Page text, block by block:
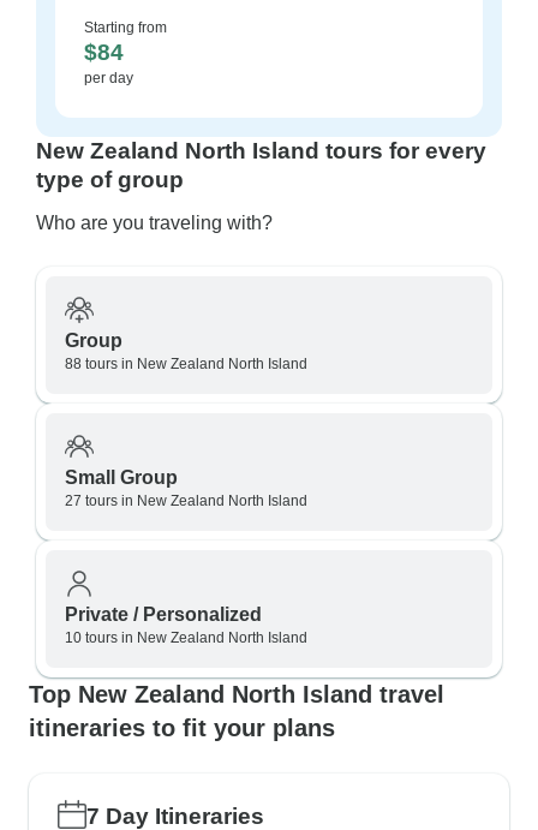
Starting from
$84
per day
New Zealand North Island tours for every
type of group
Who are you traveling with?
Group
88 tours in New Zealand North Island
Small Group
27 tours in New Zealand North Island
Private / Personalized
10 tours in New Zealand North Island
Top New Zealand North Island travel
itineraries to fit your plans
7 Day Itineraries